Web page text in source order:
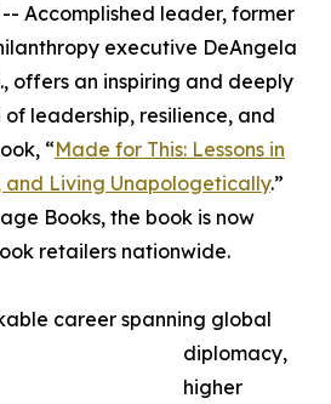
Accomplished leader, former
executive DeAngela
offers an inspiring and deeply
leadership, resilience, and
“Made for This: Lessons in
and Living Unapologetically.”
Books, the book is now
retailers nationwide.
career spanning global
diplomacy,
higher